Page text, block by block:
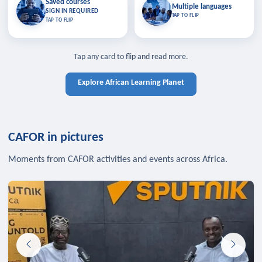
Saved courses
SIGN IN REQUIRED
TAP TO FLIP
Saved courses
Bookmark lessons and pick up
where you left off — sign in to sync
TAP TO CLOSE
TAP TO CLOSE
Multiple languages
TAP TO FLIP
Multiple languages
Learn in your language across the
Tap any card to flip and read more.
Explore African Learning Planet
CAFOR in pictures
Moments from CAFOR activities and events across Africa.